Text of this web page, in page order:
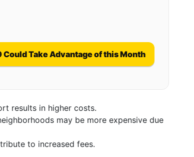
Take Advantage of this Month
results in higher costs.
may be more expensive due
to increased fees.